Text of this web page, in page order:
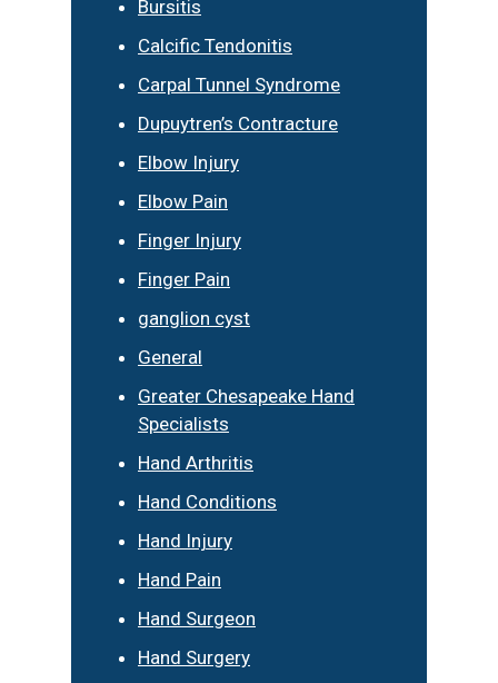
Bursitis
Calcific Tendonitis
Carpal Tunnel Syndrome
Dupuytren’s Contracture
Elbow Injury
Elbow Pain
Finger Injury
Finger Pain
ganglion cyst
General
Greater Chesapeake Hand
Specialists
Hand Arthritis
Hand Conditions
Hand Injury
Hand Pain
Hand Surgeon
Hand Surgery